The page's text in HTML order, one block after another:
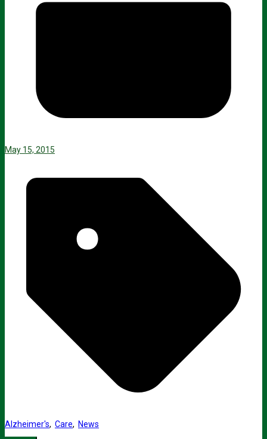
May 15, 2015
Alzheimer's, Care, News